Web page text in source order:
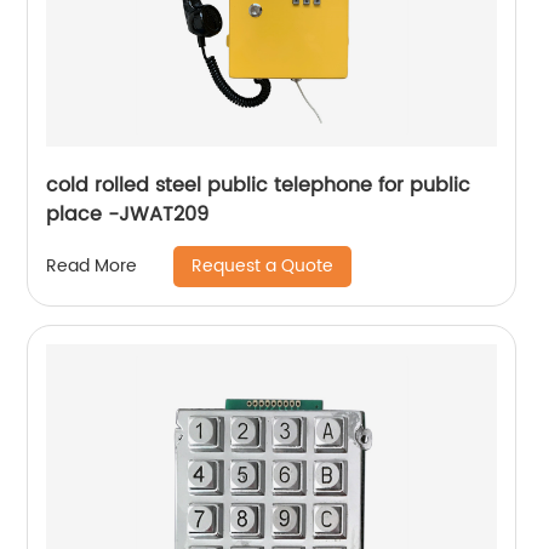
cold rolled steel public telephone for public
place -JWAT209
Read More Request a Quote